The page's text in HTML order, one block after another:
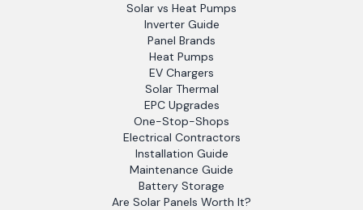
Solar vs Heat Pumps
Inverter Guide
Panel Brands
Heat Pumps
EV Chargers
Solar Thermal
EPC Upgrades
One-Stop-Shops
Electrical Contractors
Installation Guide
Maintenance Guide
Battery Storage
Are Solar Panels Worth It?